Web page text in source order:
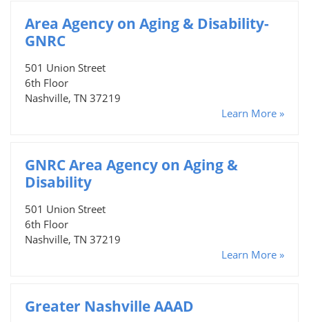
Area Agency on Aging & Disability-
GNRC
501 Union Street
6th Floor
Nashville, TN 37219
Learn More »
GNRC Area Agency on Aging &
Disability
501 Union Street
6th Floor
Nashville, TN 37219
Learn More »
Greater Nashville AAAD